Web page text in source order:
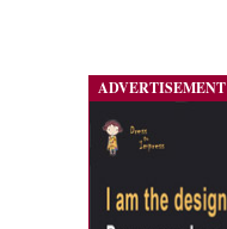
ADVERTISEMENT